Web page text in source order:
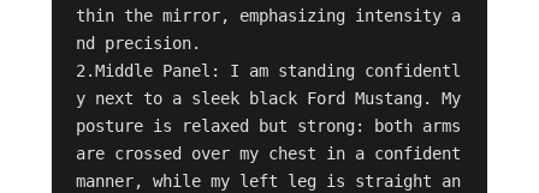
thin the mirror, emphasizing intensity a
nd precision.
2.Middle Panel: I am standing confidentl
y next to a sleek black Ford Mustang. My
posture is relaxed but strong: both arms
are crossed over my chest in a confident
manner, while my left leg is straight an